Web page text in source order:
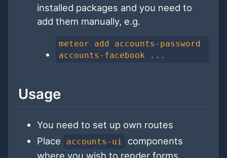
installed packages and you need to
add them manually, e.g.
meteor add accounts-password
accounts-facebook ...
Usage
You need to set up own routes
Place
accounts-ui
components
where you wish to render forms